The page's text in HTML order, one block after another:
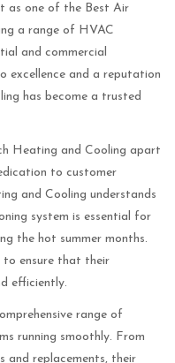
as one of the Best Air
a range of HVAC
and commercial
excellence and a reputation
has become a trusted
Heating and Cooling apart
to customer
and Cooling understands
system is essential for
the hot summer months.
to ensure that their
efficiently.
range of
running smoothly. From
and replacements, their